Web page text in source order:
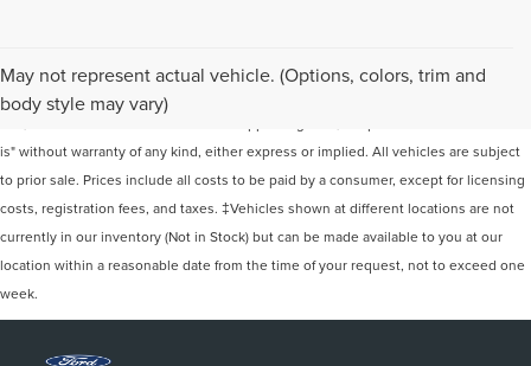
May not represent actual vehicle. (Options, colors, trim and
body style may vary)
Although every reasonable effort has been made to ensure the accuracy of the
information contained on this site, absolute accuracy cannot be guaranteed. This
is" without warranty of any kind, either express or implied. All vehicles are subject
to prior sale. Prices include all costs to be paid by a consumer, except for licensing
costs, registration fees, and taxes. ‡Vehicles shown at different locations are not
currently in our inventory (Not in Stock) but can be made available to you at our
location within a reasonable date from the time of your request, not to exceed one
week.